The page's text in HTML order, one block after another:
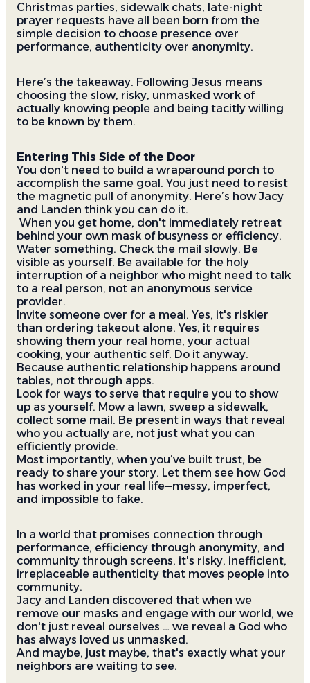
Christmas parties, sidewalk chats, late-night
prayer requests have all been born from the
simple decision to choose presence over
performance, authenticity over anonymity.
Here’s the takeaway. Following Jesus means
choosing the slow, risky, unmasked work of
actually knowing people and being tacitly willing
to be known by them.
Entering This Side of the Door
You don't need to build a wraparound porch to
accomplish the same goal. You just need to resist
the magnetic pull of anonymity. Here’s how Jacy
and Landen think you can do it.
When you get home, don't immediately retreat
behind your own mask of busyness or efficiency.
Water something. Check the mail slowly. Be
visible as yourself. Be available for the holy
interruption of a neighbor who might need to talk
to a real person, not an anonymous service
provider.
Invite someone over for a meal. Yes, it's riskier
than ordering takeout alone. Yes, it requires
showing them your real home, your actual
cooking, your authentic self. Do it anyway.
Because authentic relationship happens around
tables, not through apps.
Look for ways to serve that require you to show
up as yourself. Mow a lawn, sweep a sidewalk,
collect some mail. Be present in ways that reveal
who you actually are, not just what you can
efficiently provide.
Most importantly, when you’ve built trust, be
ready to share your story. Let them see how God
has worked in your real life—messy, imperfect,
and impossible to fake.
In a world that promises connection through
performance, efficiency through anonymity, and
community through screens, it's risky, inefficient,
irreplaceable authenticity that moves people into
community.
Jacy and Landen discovered that when we
remove our masks and engage with our world, we
don't just reveal ourselves … we reveal a God who
has always loved us unmasked.
And maybe, just maybe, that's exactly what your
neighbors are waiting to see.